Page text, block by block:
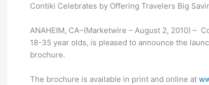
Contiki Celebrates by Offering Travelers Big
ANAHEIM, CA–(Marketwire – August 2, 2010) –
18-35 year olds, is pleased to announce the
brochure.
The brochure is available in print and online at